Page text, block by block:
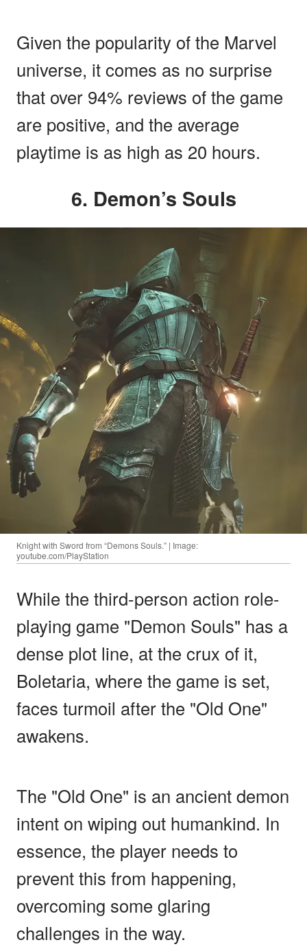
Given the popularity of the Marvel
universe, it comes as no surprise
that over 94% reviews of the game
are positive, and the average
playtime is as high as 20 hours.
6. Demon’s Souls
Knight with Sword from “Demons Souls.” | Image:
youtube.com/PlayStation
While the third-person action role-
playing game "Demon Souls" has a
dense plot line, at the crux of it,
Boletaria, where the game is set,
faces turmoil after the "Old One"
awakens.
The "Old One" is an ancient demon
intent on wiping out humankind. In
essence, the player needs to
prevent this from happening,
overcoming some glaring
challenges in the way.